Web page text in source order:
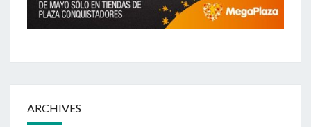
ARCHIVES